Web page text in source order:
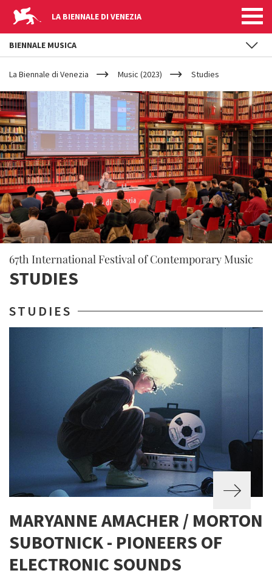
LA BIENNALE DI VENEZIA
YOUR
ARE
HERE
La Biennale di Venezia Music (2023) Studies
67th International Festival of Contemporary Music
STUDIES
STUDIES
MARYANNE AMACHER / MORTON
SUBOTNICK - PIONEERS OF
ELECTRONIC SOUNDS
BIENNALE MUSICA